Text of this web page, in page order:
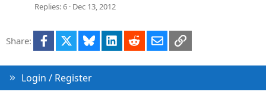
Replies 6 Dec 13, 2012
Share: Facebook Bluesky LinkedInRedditEmailLink
Login / Register